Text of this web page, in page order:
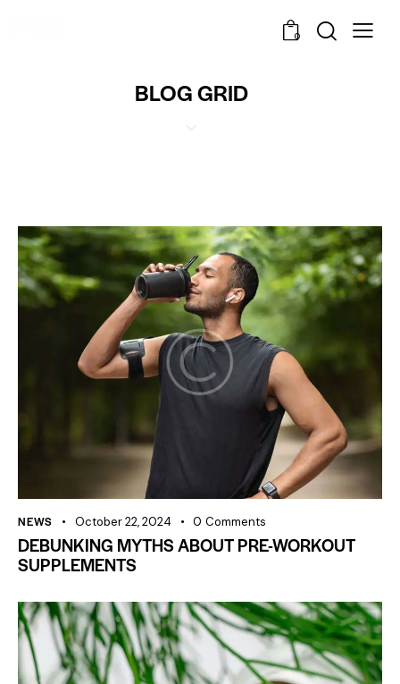
0
BLOG GRID
NEWS October 22, 2024 0 Comments
DEBUNKING MYTHS ABOUT PRE-WORKOUT
SUPPLEMENTS